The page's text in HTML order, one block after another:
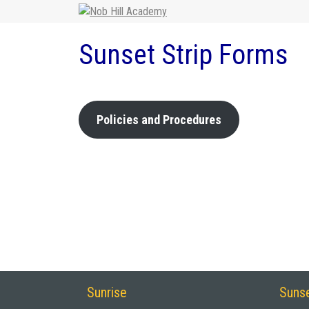
Sunset Strip Forms
Policies and Procedures
Sunrise